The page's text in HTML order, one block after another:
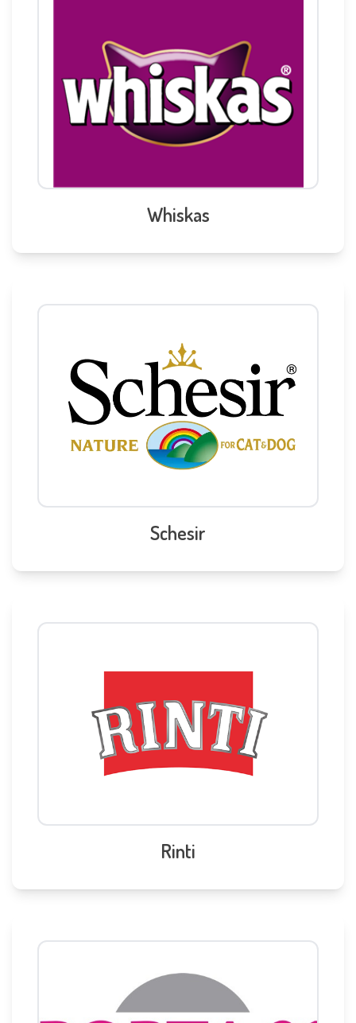
Whiskas
Schesir
Rinti